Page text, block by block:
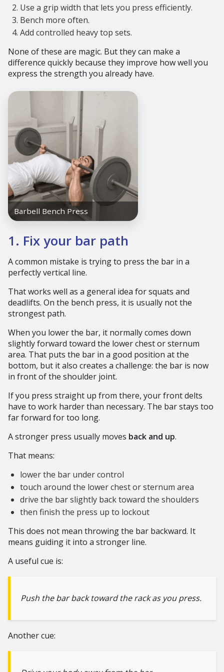
Use a grip width that lets you press efficiently.
Bench more often.
Add controlled heavy top sets.
None of these are magic. But they can make a
difference quickly because they improve how well you
express the strength you already have.
1. Fix your bar path
A common mistake is trying to press the bar in a
perfectly vertical line.
That works well as a general idea for squats and
deadlifts. On the bench press, it is usually not the
strongest path.
When you lower the bar, it normally comes down
slightly forward toward the lower chest or sternum
area. That puts the bar in a good position at the
bottom, but it also creates a challenge: the bar is now
in front of the shoulder joint.
If you press straight up from there, your front delts
have to work harder than necessary. The bar stays too
far forward for too long.
A stronger press usually moves back and up.
That means:
lower the bar under control
touch around the lower chest or sternum area
drive the bar slightly back toward the shoulders
then finish the press up to lockout
This does not mean throwing the bar backward. It
means guiding it into a stronger line.
A useful cue is:
Push the bar back toward the rack as you press.
Another cue: